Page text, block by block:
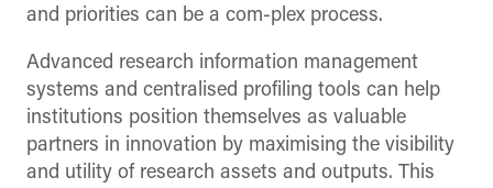
and priorities can be a com-plex process.
Advanced research information management
systems and centralised profiling tools can help
institutions position themselves as valuable
partners in innovation by maximising the visibility
and utility of research assets and outputs. This